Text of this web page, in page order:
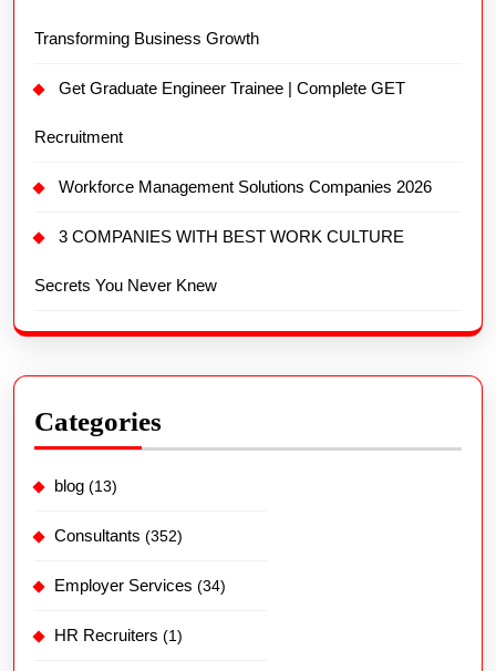
Transforming Business Growth
Get Graduate Engineer Trainee | Complete GET
Recruitment
Workforce Management Solutions Companies 2026
3 COMPANIES WITH BEST WORK CULTURE
Secrets You Never Knew
Categories
blog (13)
Consultants (352)
Employer Services (34)
HR Recruiters (1)